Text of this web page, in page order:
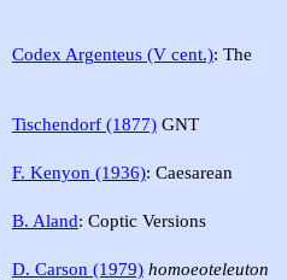
Codex Argenteus (V cent.): The
Tischendorf (1877)GNT
F. Kenyon (1936): Caesarean
B. Aland: Coptic Versions
D. Carson (1979) homoeoteleuton